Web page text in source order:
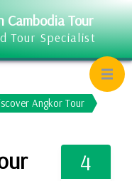
Cambodia Tour
Tour Specialist
Angkor Tour
4